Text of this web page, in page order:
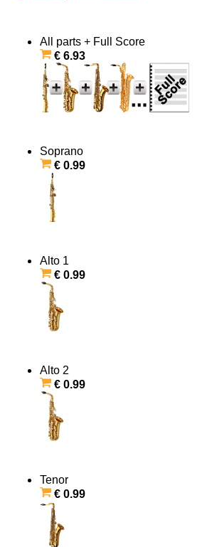
All parts + Full Score
€ 6.93
Soprano
€ 0.99
Alto 1
€ 0.99
Alto 2
€ 0.99
Tenor
€ 0.99